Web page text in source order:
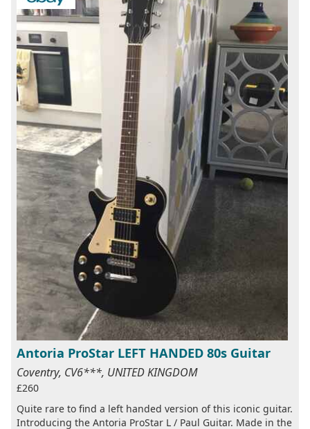
Antoria ProStar LEFT HANDED 80s Guitar
Coventry, CV6***, UNITED KINGDOM
£260
Quite rare to find a left handed version of this iconic guitar.
Introducing the Antoria ProStar L / Paul Guitar. Made in the